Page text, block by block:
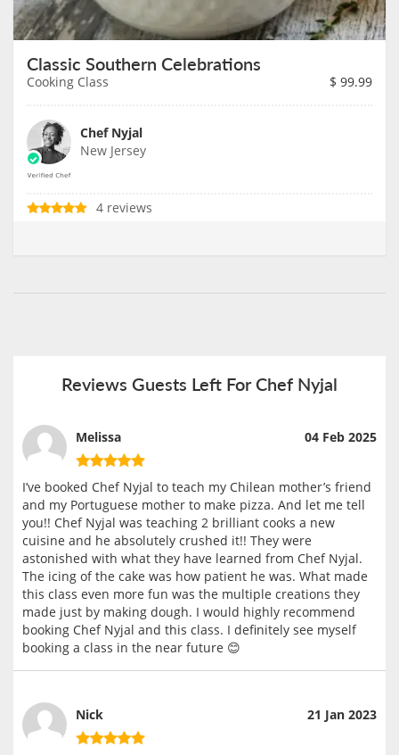
Classic Southern Celebrations
Cooking Class $ 99.99
Chef Nyjal
New Jersey
4 reviews
Reviews Guests Left For Chef Nyjal
Melissa 04 Feb 2025
I’ve booked Chef Nyjal to teach my Chilean mother’s friend
and my Portuguese mother to make pizza. And let me tell
you!! Chef Nyjal was teaching 2 brilliant cooks a new
cuisine and he absolutely crushed it!! They were
astonished with what they have learned from Chef Nyjal.
The icing of the cake was how patient he was. What made
this class even more fun was the multiple creations they
made just by making dough. I would highly recommend
booking Chef Nyjal and this class. I definitely see myself
booking a class in the near future 😊
Nick 21 Jan 2023